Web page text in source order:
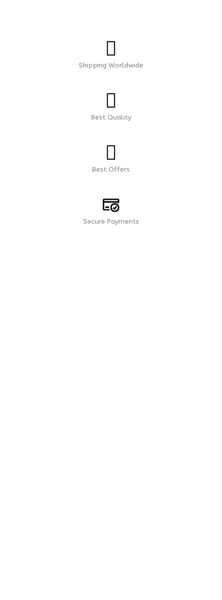
Shipping Worldwide
Best Quality
Best Offers
Secure Payments